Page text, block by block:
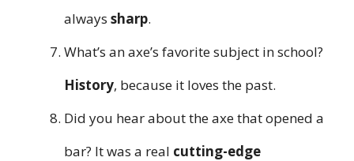
always sharp.
What’s an axe’s favorite subject in school?
History, because it loves the past.
Did you hear about the axe that opened a
bar? It was a real cutting-edge